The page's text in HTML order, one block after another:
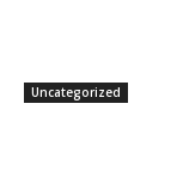
Uncategorized